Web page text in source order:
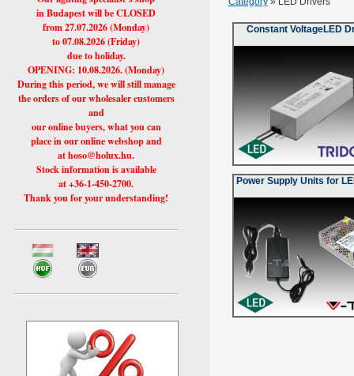
Constant VoltageLED
Power Supply Units for
in Budapest will be CLOSED
from 27.07.2026 (Monday)
to 07.08.2026 (Friday)
due to holiday.
OPENING: 10.08.2026. (Monday)
During this period, we will still manage
the orders of our wholesaler customers
and
our online buyers, what you can
place in our online webshop and
at hoso@holux.hu.
Stock information is available
at +36-1-450-2700.
Thank you for your understanding!